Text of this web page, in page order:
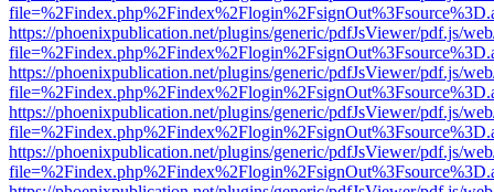
https://phoenixpublication.net/plugins/generic/pdfJsViewer/pdf.js/
https://phoenixpublication.net/plugins/generic/pdfJsViewer/pdf.js/
https://phoenixpublication.net/plugins/generic/pdfJsViewer/pdf.js/
https://phoenixpublication.net/plugins/generic/pdfJsViewer/pdf.js/